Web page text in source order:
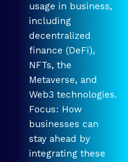
usage in business,
including
decentralized
finance (DeFi),
NFTs, the
Metaverse, and
Web3 technologies.
Focus: How
businesses can
stay ahead by
integrating these